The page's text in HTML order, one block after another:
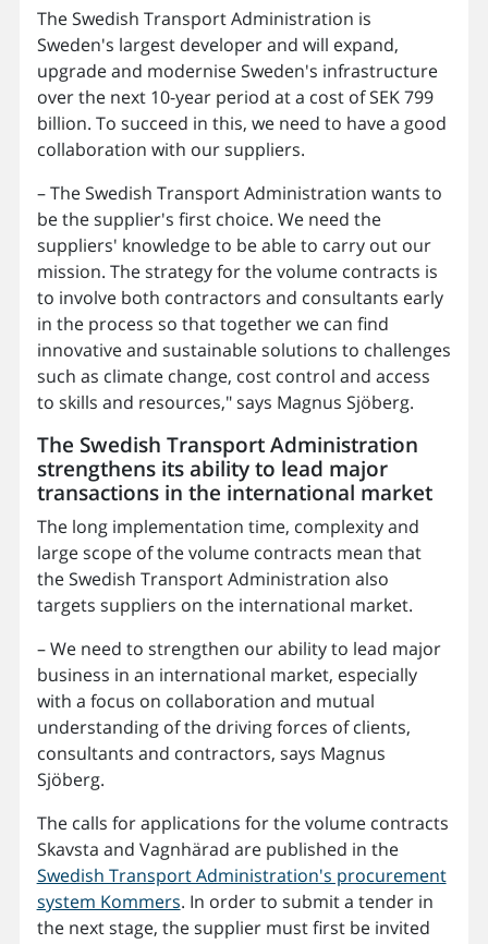
The Swedish Transport Administration is
Sweden's largest developer and will expand,
upgrade and modernise Sweden's infrastructure
over the next 10-year period at a cost of SEK 799
billion. To succeed in this, we need to have a good
collaboration with our suppliers.
– The Swedish Transport Administration wants to
be the supplier's first choice. We need the
suppliers' knowledge to be able to carry out our
mission. The strategy for the volume contracts is
to involve both contractors and consultants early
in the process so that together we can find
innovative and sustainable solutions to challenges
such as climate change, cost control and access
to skills and resources," says Magnus Sjöberg.
The Swedish Transport Administration
strengthens its ability to lead major
transactions in the international market
The long implementation time, complexity and
large scope of the volume contracts mean that
the Swedish Transport Administration also
targets suppliers on the international market.
– We need to strengthen our ability to lead major
business in an international market, especially
with a focus on collaboration and mutual
understanding of the driving forces of clients,
consultants and contractors, says Magnus
Sjöberg.
The calls for applications for the volume contracts
Skavsta and Vagnhärad are published in the
Swedish Transport Administration's procurement
system Kommers. In order to submit a tender in
the next stage, the supplier must first be invited